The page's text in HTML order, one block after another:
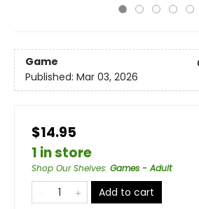
Game
Published: Mar 03, 2026
$14.95
1 in store
Shop Our Shelves: Games - Adult
Add to cart